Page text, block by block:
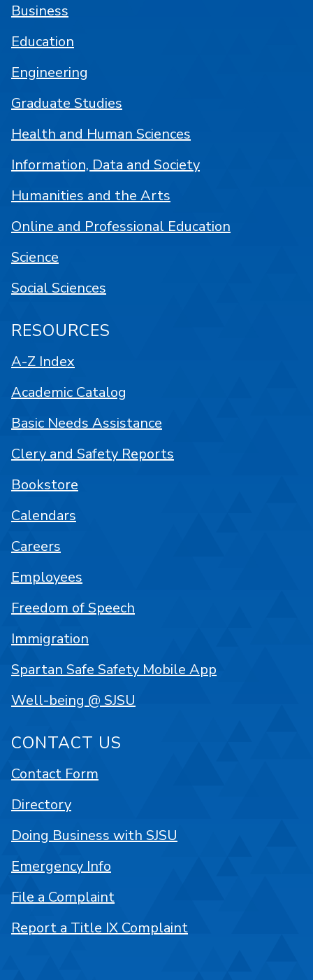
Business
Education
Engineering
Graduate Studies
Health and Human Sciences
Information, Data and Society
Humanities and the Arts
Online and Professional Education
Science
Social Sciences
RESOURCES
A-Z Index
Academic Catalog
Basic Needs Assistance
Clery and Safety Reports
Bookstore
Calendars
Careers
Employees
Freedom of Speech
Immigration
Spartan Safe Safety Mobile App
Well-being @ SJSU
CONTACT US
Contact Form
Directory
Doing Business with SJSU
Emergency Info
File a Complaint
Report a Title IX Complaint